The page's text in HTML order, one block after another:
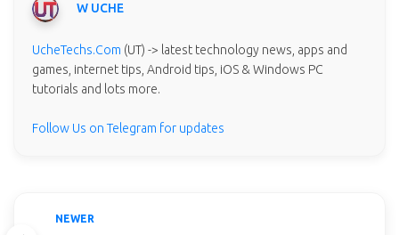
W UCHE
UcheTechs.Com (UT) -> latest technology news, apps and
games, internet tips, Android tips, iOS & Windows PC
tutorials and lots more.
Follow Us on Telegram for updates
NEWER